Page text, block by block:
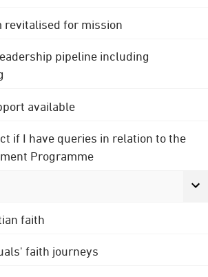
revitalised for mission
pipeline including
available
if I have queries in relation to the
Programme
faith
faith journeys